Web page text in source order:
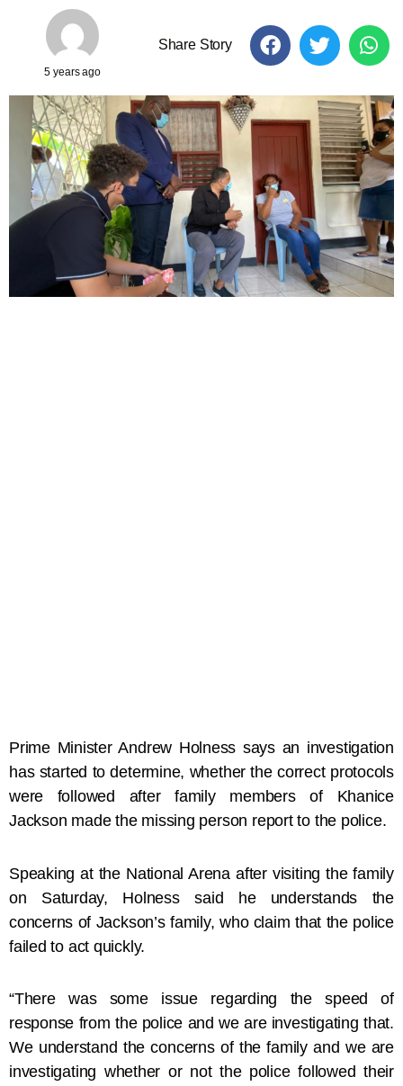
5 years ago
Share Story
Prime Minister Andrew Holness says an investigation
has started to determine, whether the correct protocols
were followed after family members of Khanice
Jackson made the missing person report to the police.
Speaking at the National Arena after visiting the family
on Saturday, Holness said he understands the
concerns of Jackson’s family, who claim that the police
failed to act quickly.
“There was some issue regarding the speed of
response from the police and we are investigating that.
We understand the concerns of the family and we are
investigating whether or not the police followed their